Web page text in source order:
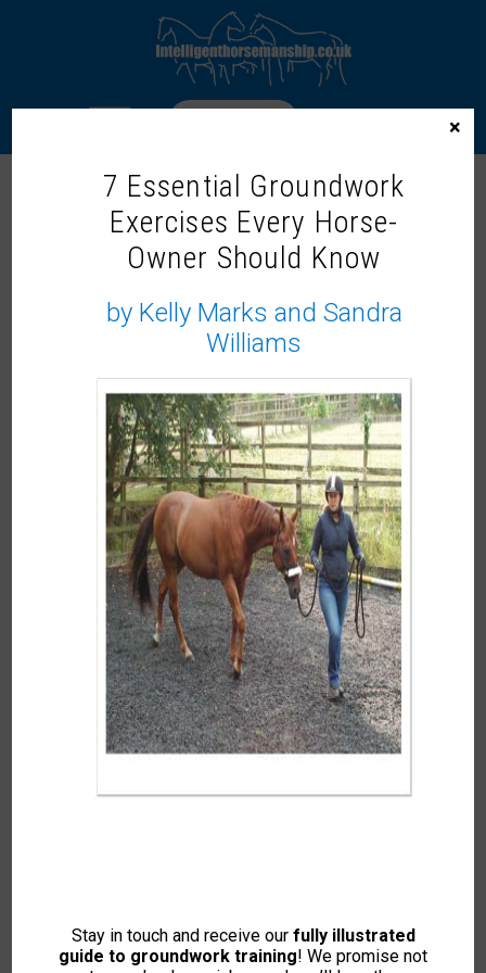
A STUDENT’S VIEW: THE ONE WHO
WAS SCARED OF FAILING
Candidates on the Monty Roberts
Preliminary Certificate Assessment – not
nervous at all!
It was a chance conversation with Kelly during a break
horse psychology courseheld at her home in
the loading course.
7 Essential Groundwork
Exercises Every Horse-
Owner Should Know
by Kelly Marks and Sandra
Williams
Stay in touch and receive our fully illustrated
guide to groundwork training! We promise not
×